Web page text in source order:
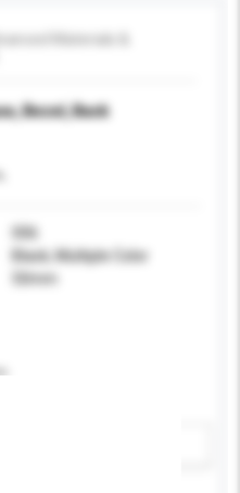
Materials &
Bezel, Back
006
Black, Multiple Color
50mm